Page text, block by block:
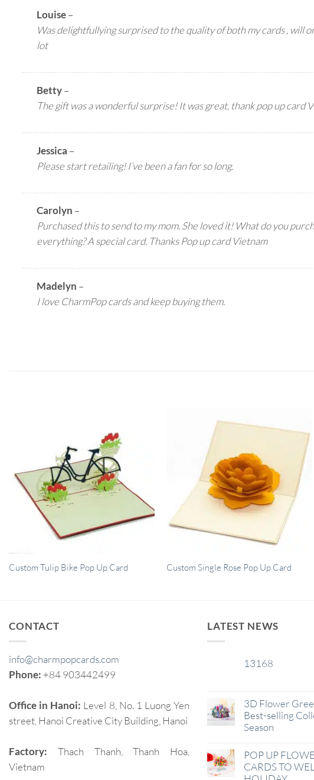
Louise–
Was delightfullying surprised to the quality of both my cards , will
lot
Betty–
The gift was a wonderful surprise! It was great, thank pop up card
Jessica –
Please start retailing! I’ve been a fan for so long.
Carolyn –
Purchased this to send to my mom. She loved it! What do you
everything? A special card. Thanks Pop up card Vietnam
Madelyn –
I love CharmPop cards and keep buying them.
Custom Tulip Bike Pop Up Card Custom Single Rose Pop Up Card
CONTACT
info@charmpopcards.com
Phone: +84 903442499
Office in Hanoi: Level 8, No. 1 Luong Yen
street, Hanoi Creative City Building, Hanoi
Factory: Thach Thanh, Thanh Hoa,
Vietnam
LATEST NEWS
13168
3D Flower
Best-selling
Season
POP UP
CARDS TO